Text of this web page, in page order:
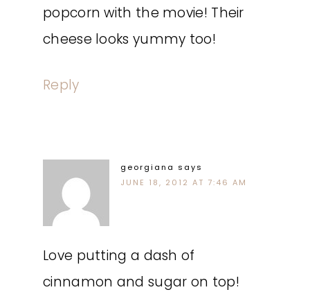
popcorn with the movie! Their
cheese looks yummy too!
Reply
georgiana says
JUNE 18, 2012 AT 7:46 AM
Love putting a dash of
cinnamon and sugar on top!